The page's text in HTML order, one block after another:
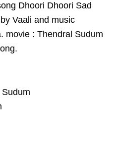
Dhoori Dhoori Sad
Vaali and music
movie : Thendral Sudum